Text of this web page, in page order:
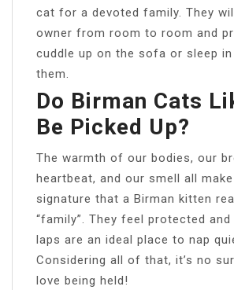
cat for a devoted family. They
owner from room to room and
cuddle up on the sofa or sleep in
them.
Do Birman Cats
Be Picked Up?
The warmth of our bodies, our
heartbeat, and our smell all
signature that a Birman kitten
“family”. They feel protected
laps are an ideal place to nap
Considering all of that, it’s no
love being held!